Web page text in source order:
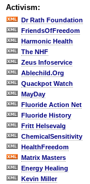
Activism:
Dr Rath Foundation
FriendsOfFreedom
Harmonic Health
The NHF
Zeus Infoservice
Ablechild.Org
Quackpot Watch
MayDay
Fluoride Action Net
Fluoride History
Fritt Helsevalg
ChemicalSensitivity
HealthFreedom
Matrix Masters
Energy Healing
Kevin Miller